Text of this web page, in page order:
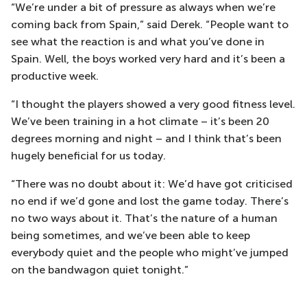
“We’re under a bit of pressure as always when we’re
coming back from Spain,” said Derek. “People want to
see what the reaction is and what you’ve done in
Spain. Well, the boys worked very hard and it’s been a
productive week.
“I thought the players showed a very good fitness level.
We’ve been training in a hot climate – it’s been 20
degrees morning and night – and I think that’s been
hugely beneficial for us today.
“There was no doubt about it: We’d have got criticised
no end if we’d gone and lost the game today. There’s
no two ways about it. That’s the nature of a human
being sometimes, and we’ve been able to keep
everybody quiet and the people who might’ve jumped
on the bandwagon quiet tonight.”